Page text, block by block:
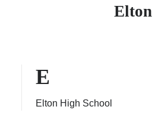
Elton
E
Elton High School